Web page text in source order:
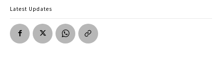
Latest Updates